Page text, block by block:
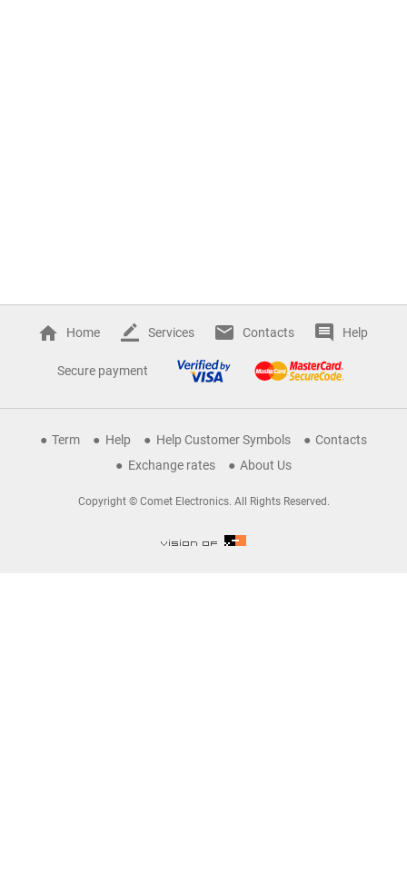
Home Services Contacts Help
Secure payment
Term Help Help Customer Symbols
Contacts
Exchange rates
About Us
Copyright © Comet Electronics. All Rights Reserved.